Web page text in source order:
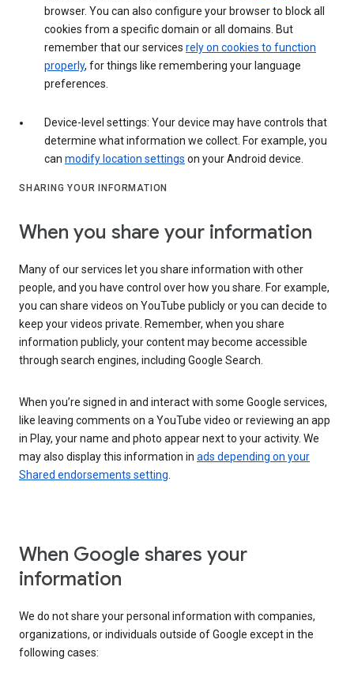
browser. You can also configure your browser to block all
cookies from a specific domain or all domains. But
remember that our services rely on cookies to function
properly, for things like remembering your language
preferences.
Device-level settings: Your device may have controls that
determine what information we collect. For example, you
can modify location settings on your Android device.
SHARING YOUR INFORMATION
When you share your information
Many of our services let you share information with other
people, and you have control over how you share. For example,
you can share videos on YouTube publicly or you can decide to
keep your videos private. Remember, when you share
information publicly, your content may become accessible
through search engines, including Google Search.
When you’re signed in and interact with some Google services,
like leaving comments on a YouTube video or reviewing an app
in Play, your name and photo appear next to your activity. We
may also display this information in ads depending on your
Shared endorsements setting
When Google shares your
information
We do not share your personal information with companies,
organizations, or individuals outside of Google except in the
following cases: